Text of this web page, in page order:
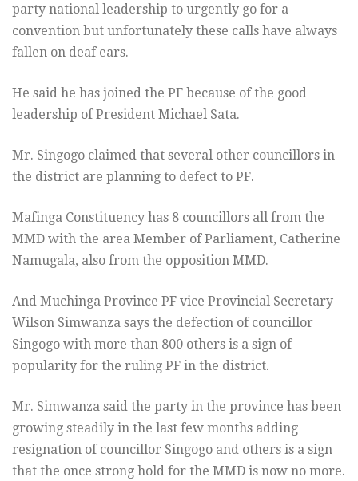
party national leadership to urgently go for a
convention but unfortunately these calls have always
fallen on deaf ears.
He said he has joined the PF because of the good
leadership of President Michael Sata.
Mr. Singogo claimed that several other councillors in
the district are planning to defect to PF.
Mafinga Constituency has 8 councillors all from the
MMD with the area Member of Parliament, Catherine
Namugala, also from the opposition MMD.
And Muchinga Province PF vice Provincial Secretary
Wilson Simwanza says the defection of councillor
Singogo with more than 800 others is a sign of
popularity for the ruling PF in the district.
Mr. Simwanza said the party in the province has been
growing steadily in the last few months adding
resignation of councillor Singogo and others is a sign
that the once strong hold for the MMD is now no more.